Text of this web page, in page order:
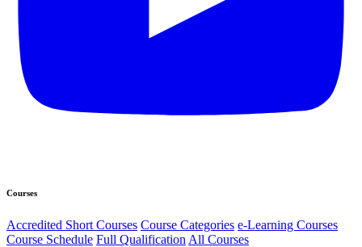
Courses
Accredited Short Courses Course Categories e-Learning Courses
Course Schedule Full Qualification All Courses